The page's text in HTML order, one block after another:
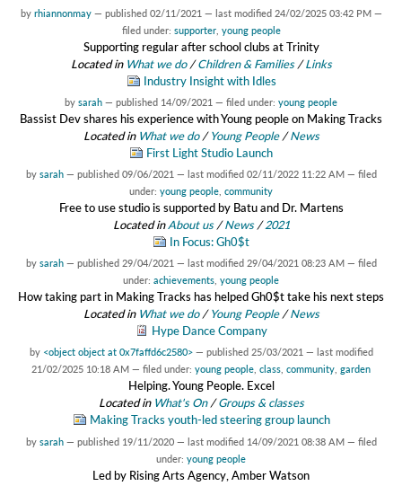
by rhiannonmay — published 02/11/2021 — last modified 24/02/2025 03:42 PM —
filed under: supporter, young people
Supporting regular after school clubs at Trinity
Located in What we do /Children & Families /Links
Industry Insight with Idles
by sarah — published 14/09/2021 — filed under: young people
Bassist Dev shares his experience with Young people on Making Tracks
Located in What we do /Young People /News
First Light Studio Launch
by sarah — published 09/06/2021 — last modified 02/11/2022 11:22 AM — filed
under: young people community
Free to use studio is supported by Batu and Dr. Martens
Located inAbout us /News /2021
In Focus: Gh0$t
by sarah — published 29/04/2021 — last modified 29/04/2021 08:23 AM — filed
under: achievements young people
How taking part in Making Tracks has helped Gh0$t take his next steps
Located in What we do /Young People /News
Hype Dance Company
by <object object at 0x7faffd6c2580> — published 25/03/2021 — last modified
21/02/2025 10:18 AM — filed under: young people class community garden
Helping. Young People. Excel
Located in What's On/Groups & classes
Making Tracks youth-led steering group launch
by sarah — published 19/11/2020 — last modified 14/09/2021 08:38 AM — filed
under: young people
Led by Rising Arts Agency, Amber Watson